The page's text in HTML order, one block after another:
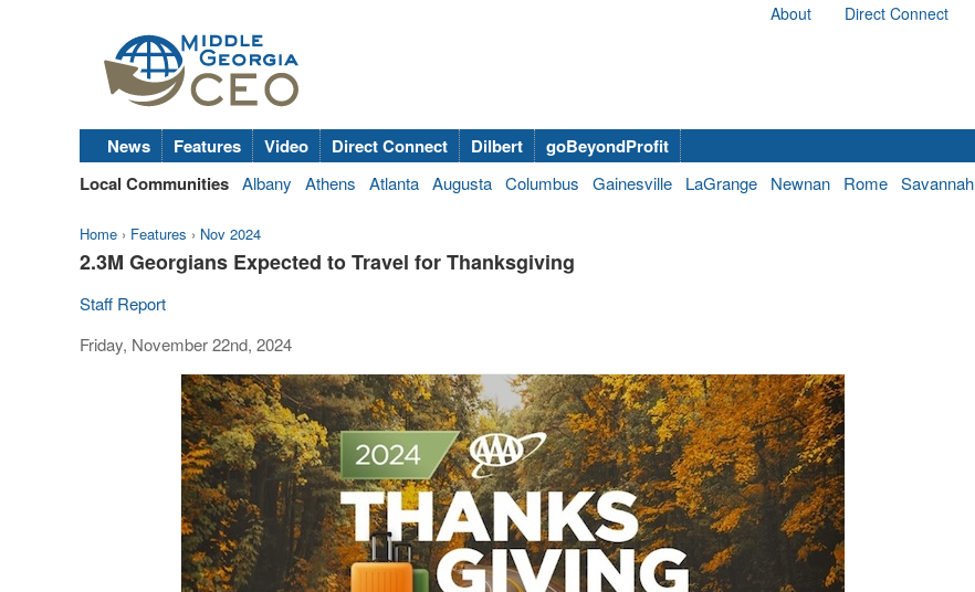
About Direct Connect
News Features Video Direct Connect Dilbert
goBeyondProfit
Local Communities Albany Athens Atlanta Augusta Columbus Gainesville LaGrange Newnan Rome Savannah
Home › Features › Nov 2024
2.3M Georgians Expected to Travel for Thanksgiving
Staff Report
Friday, November 22nd, 2024